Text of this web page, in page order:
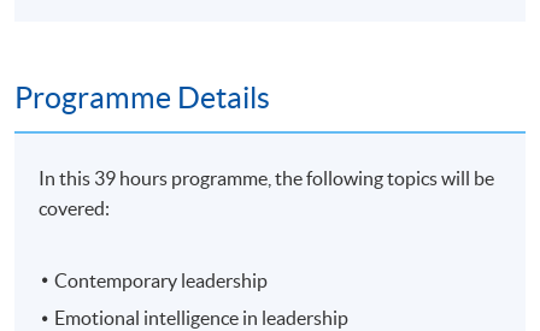
Programme Details
In this 39 hours programme, the following topics will be
covered:
Contemporary leadership
Emotional intelligence in leadership